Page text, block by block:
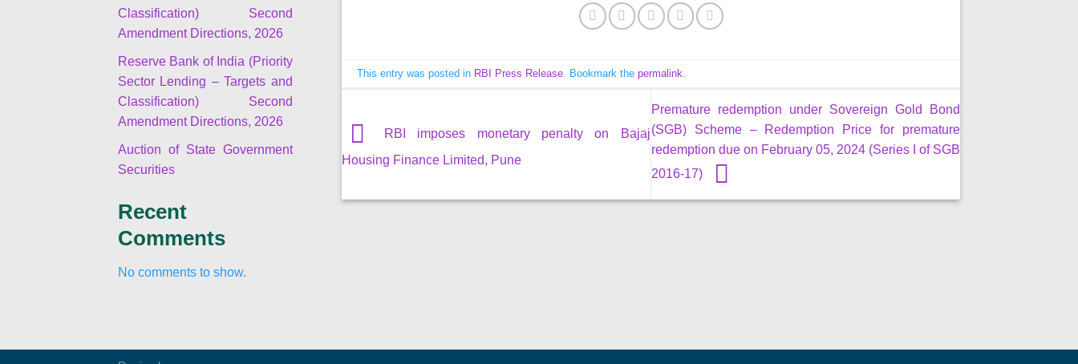
Classification) Second
Amendment Directions, 2026
Reserve Bank of India (Priority
Sector Lending – Targets and
Classification) Second
Amendment Directions, 2026
Auction of State Government
Securities
Recent
Comments
No comments to show.
This entry was posted in RBI Press Release. Bookmark the permalink
RBI imposes monetary penalty on Bajaj
Housing Finance Limited, Pune
Premature redemption under Sovereign Gold Bond
(SGB) Scheme – Redemption Price for premature
redemption due on February 05, 2024 (Series I of SGB
2016-17)